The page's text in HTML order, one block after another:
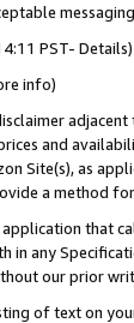
PST- Details)
info)
and
Site(s), as
a method
that
in any
our prior
of text on